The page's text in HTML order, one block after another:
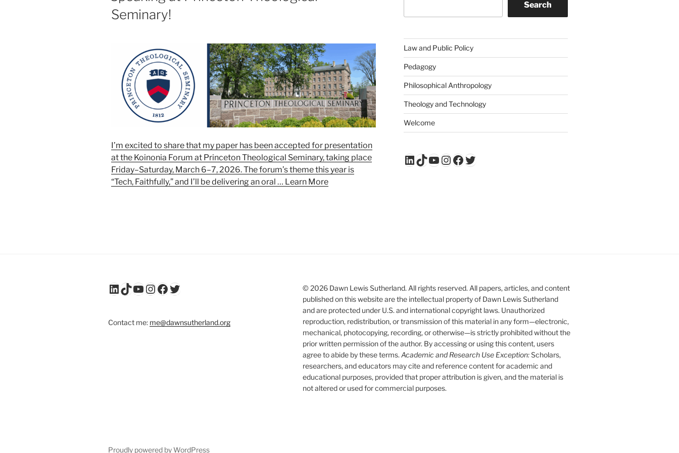
Seminary!
I’m excited to share that my paper has been accepted for presentation
at the Koinonia Forum at Princeton Theological Seminary, taking place
Friday–Saturday, March 6–7, 2026. The forum’s theme this year is
“Tech, Faithfully,” and I’ll be delivering an oral … Learn More
Search
Law and Public Policy
Pedagogy
Philosophical Anthropology
Theology and Technology
Welcome
LinkedIn
TikTok
YouTube
Instagram
Facebook
Twitter
LinkedIn
TikTok
YouTube
Instagram
Facebook
Twitter
Contact me: me@dawnsutherland.org
© 2026 Dawn Lewis Sutherland. All rights reserved. All papers, articles, and content
published on this website are the intellectual property of Dawn Lewis Sutherland
and are protected under U.S. and international copyright laws. Unauthorized
reproduction, redistribution, or transmission of this material in any form—electronic,
mechanical, photocopying, recording, or otherwise—is strictly prohibited without the
prior written permission of the author. By accessing or using this content, users
agree to abide by these terms. Academic and Research Use Exception:Scholars,
researchers, and educators may cite and reference content for academic and
educational purposes, provided that proper attribution is given, and the material is
not altered or used for commercial purposes.
Proudly powered by WordPress